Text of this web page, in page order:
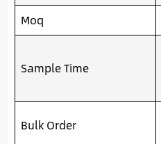
Moq
Sample Time
Bulk Order